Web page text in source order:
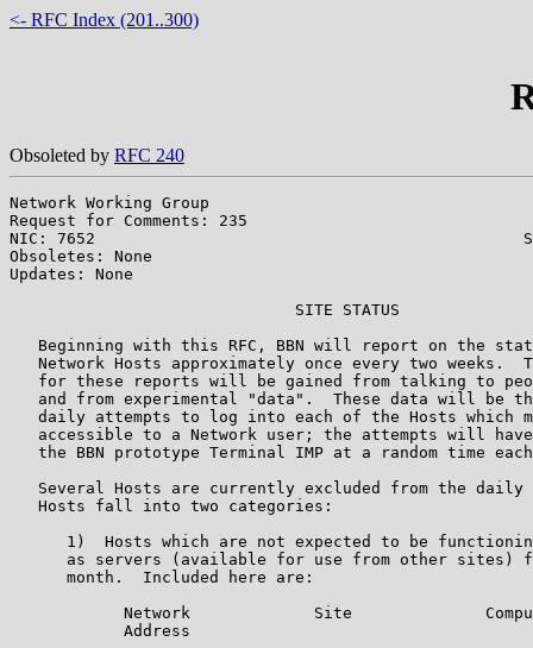
<- RFC Index (201..300)
Obsoleted by RFC 240
Network Working Group
Request for Comments: 235
NIC: 7652
Obsoletes: None
Updates: None
                              SITE STATUS
Beginning with this RFC, BBN will report on the
Network Hosts approximately once every two weeks.
for these reports will be gained from talking to
and from experimental "data".  These data will be
daily attempts to log into each of the Hosts which
accessible to a Network user; the attempts will
the BBN prototype Terminal IMP at a random time
Several Hosts are currently excluded from the daily
   Hosts fall into two categories:
1)  Hosts which are not expected to be
as servers (available for use from other sites)
      month.  Included here are:
Network             Site
            Address